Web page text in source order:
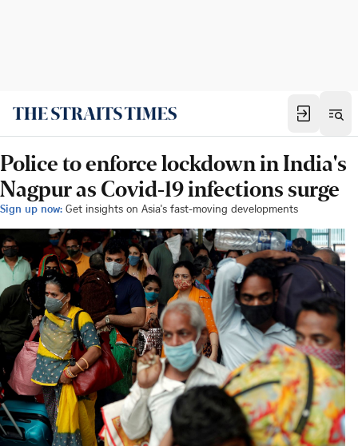
Police to enforce lockdown in India's
Nagpur as Covid-19 infections surge
Sign up now: Get insights on Asia's fast-moving developments